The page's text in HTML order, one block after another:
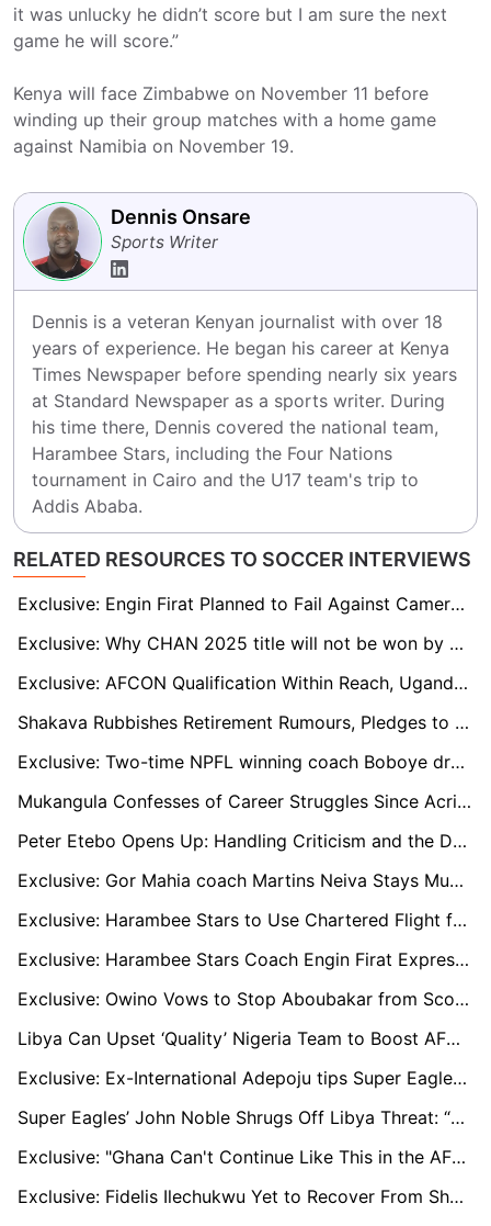
it was unlucky he didn’t score but I am sure the next
game he will score.”
Kenya will face Zimbabwe on November 11 before
winding up their group matches with a home game
against Namibia on November 19.
Dennis Onsare
Sports Writer
Dennis is a veteran Kenyan journalist with over 18
years of experience. He began his career at Kenya
Times Newspaper before spending nearly six years
at Standard Newspaper as a sports writer. During
his time there, Dennis covered the national team,
Harambee Stars, including the Four Nations
tournament in Cairo and the U17 team's trip to
Addis Ababa.
RELATED RESOURCES TO SOCCER INTERVIEWS
Exclusive: Engin Firat Planned to Fail Against Cameroon, Says Harambee Stars Legend Ogolla
Exclusive: Why CHAN 2025 title will not be won by a team from CECAFA region - Mbungo
Exclusive: AFCON Qualification Within Reach, Uganda Captain Aucho Warns Against Complacency
Shakava Rubbishes Retirement Rumours, Pledges to Grace Kenyan top tier for Three More Seasons
Exclusive: Two-time NPFL winning coach Boboye drags Heartland over unpaid entitlements
Mukangula Confesses of Career Struggles Since Acrimonious Exit from AFC Leopards
Peter Etebo Opens Up: Handling Criticism and the Desire for Super Eagles Return
Exclusive: Gor Mahia coach Martins Neiva Stays Mum About Rooney Onyango’s Saga
Exclusive: Harambee Stars to Use Chartered Flight for Cameroon AFCON double-header
Exclusive: Harambee Stars Coach Engin Firat Expresses Confidence in Team’s Potential Ahead of Cameroon tie
Exclusive: Owino Vows to Stop Aboubakar from Scoring Against Harambee Stars in AFCON Qualifier Double
Libya Can Upset ‘Quality’ Nigeria Team to Boost AFCON Chances, says Ahmed Abdelkarim
Exclusive: Ex-International Adepoju tips Super Eagles To Soar Minus Star Striker Victor Osimhen
Super Eagles’ John Noble Shrugs Off Libya Threat: “They’re Worried About Facing Nigeria”
Exclusive: "Ghana Can't Continue Like This in the AFCON Qualifiers" - GFA President Kurt Okraku
Exclusive: Fidelis Ilechukwu Yet to Recover From Shock of Rangers’ CAF CL Exit